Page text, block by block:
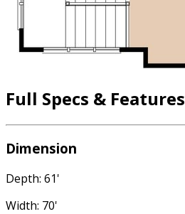
Full Specs & Features
Dimension
Depth: 61'
Width: 70'